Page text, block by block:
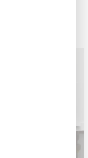
leading to......